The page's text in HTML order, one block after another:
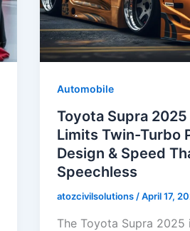
Automobile
Toyota Supra 2025
Limits Twin-Turbo
Design & Speed
Speechless
atozcivilsolutions /April 17,
The Toyota Supra 2025